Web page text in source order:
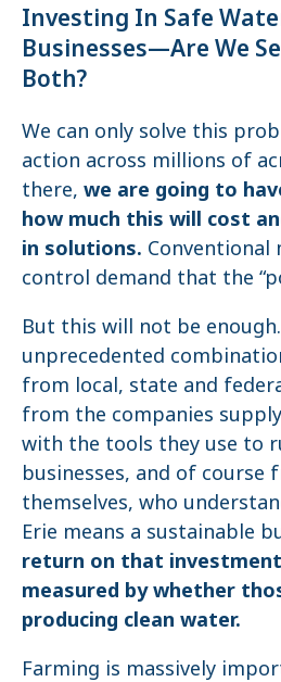
Investing In Safe
Businesses—Are We
Both?
We can only solve this
action across millions of
there, we are going to
how much this will cost
in solutions.
control demand that the
But this will not be
unprecedented
from local, state and
from the companies
with the tools they use to
businesses, and of course
themselves, who
Erie means a sustainable
return on that
measured by whether
producing clean water.
Farming is massively